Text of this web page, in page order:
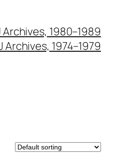
Archives, 1980–1989
Archives, 1974–1979